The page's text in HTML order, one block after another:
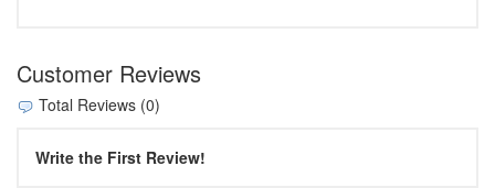
Customer Reviews
Total Reviews (0)
Write the First Review!